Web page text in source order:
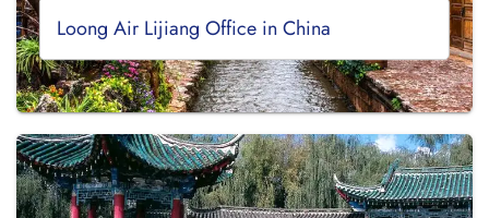
Loong Air Lijiang Office in China